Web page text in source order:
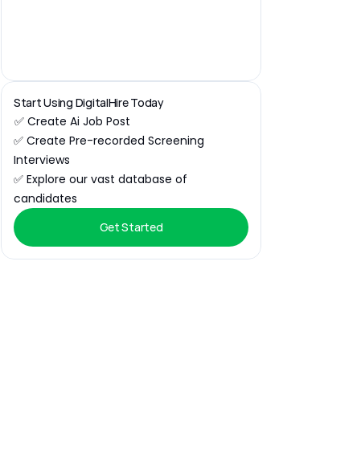
Start Using DigitalHire Today
✅ Create Ai Job Post
✅ Create Pre-recorded Screening
Interviews
✅ Explore our vast database of
candidates
Get Started